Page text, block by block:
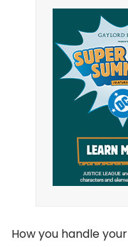
How you handle